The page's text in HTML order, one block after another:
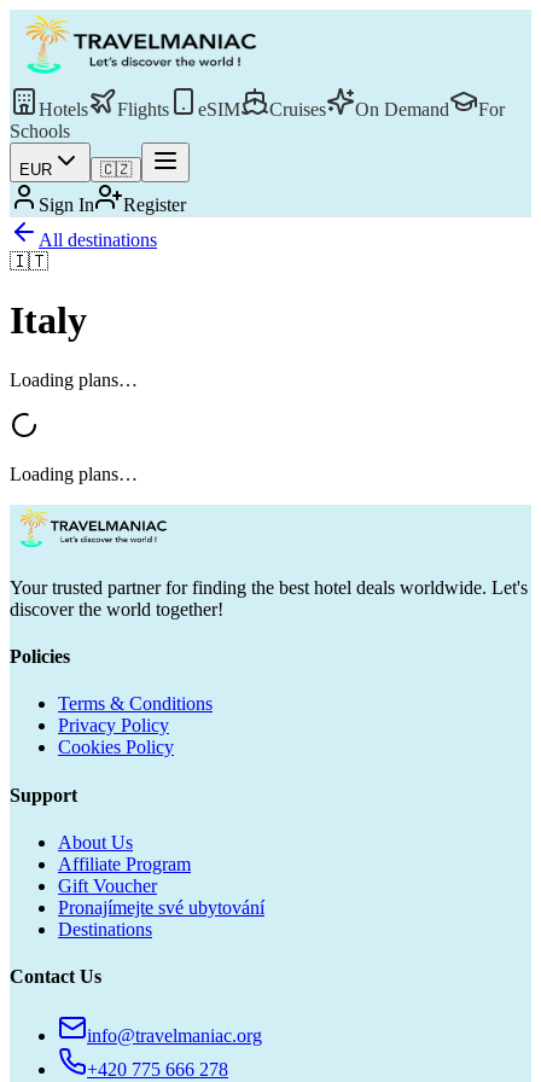
Hotels Flights eSIM Cruises On Demand
For
Schools
EUR 🇨🇿
Sign In
Register
All destinations
🇮🇹
Italy
Loading plans…
Loading plans…
Your trusted partner for finding the best hotel deals worldwide. Let's
discover the world together!
Policies
Terms & Conditions
Privacy Policy
Cookies Policy
Support
About Us
Affiliate Program
Gift Voucher
Pronajímejte své ubytování
Destinations
Contact Us
info@travelmaniac.org
+420 775 666 278